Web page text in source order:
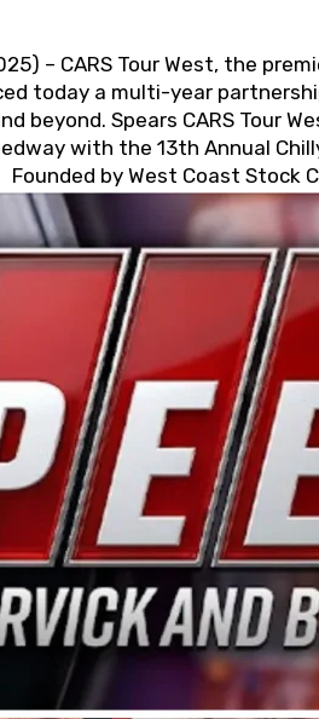
– CARS Tour West, the
today a multi-year
beyond. Spears CARS Tour
with the 13th Annual
by West Coast Stock
recognized globally for its
plastic piping products
Coast racing, and we want to
Tour West,” said series co-
showcase their talents.
The fan support and turnout
West Coast racing since
West earlier this year,
Harvick began as a mechanic
Winston West
West,” said Matt Baker, Vice
a fitting way for Spears
track racing on the West
opportunity for the talented
and Tim Huddleston, the
Pro Late Models, Limited
concludes at Kevin